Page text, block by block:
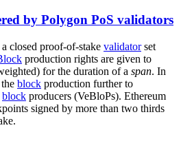
by Polygon PoS validators
closed proof-of-stake validatorset
production rights are given to
for the duration of a span. In
block production further to
block producers (VeBloPs). Ethereum
signed by more than two thirds